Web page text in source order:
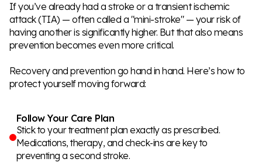
If you’ve already had a stroke or a transient ischemic
attack (TIA) — often called a "mini-stroke" — your risk of
having another is significantly higher. But that also means
prevention becomes even more critical.
Recovery and prevention go hand in hand. Here’s how to
protect yourself moving forward:
Follow Your Care Plan
Stick to your treatment plan exactly as prescribed.
Medications, therapy, and check-ins are key to
preventing a second stroke.